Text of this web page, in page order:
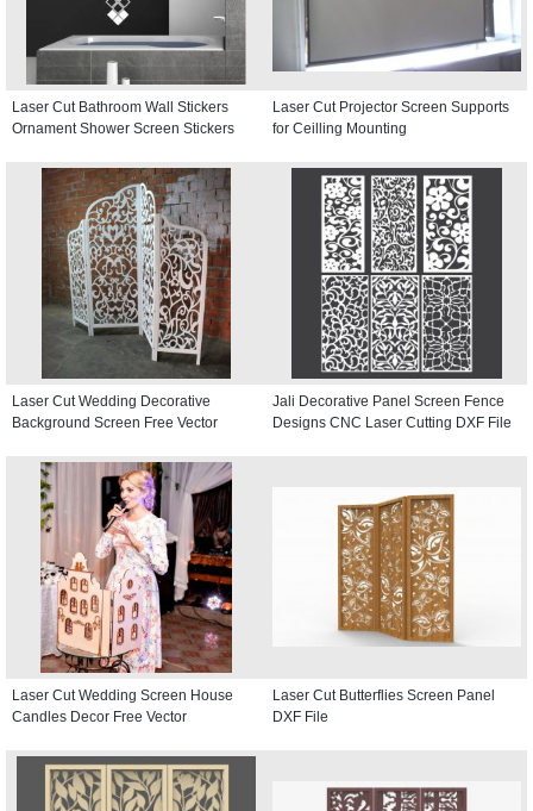
Laser Cut Bathroom Wall Stickers
Ornament Shower Screen Stickers
Laser Cut Projector Screen Supports
for Ceilling Mounting
Laser Cut Wedding Decorative
Background Screen Free Vector
Jali Decorative Panel Screen Fence
Designs CNC Laser Cutting DXF File
Laser Cut Wedding Screen House
Candles Decor Free Vector
Laser Cut Butterflies Screen Panel
DXF File